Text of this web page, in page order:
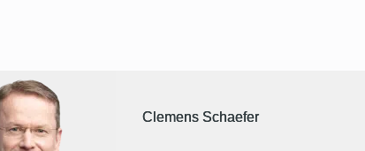
Clemens Schaefer